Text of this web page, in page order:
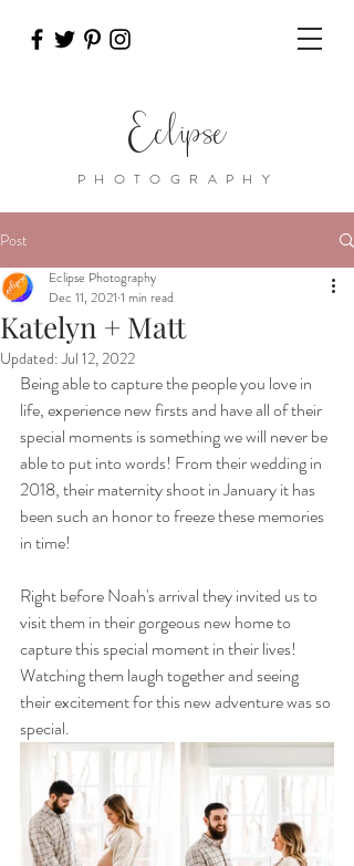
Eclipse
PHOTOGRAPHY
Post
Katelyn + Matt
Eclipse Photography
Dec 11, 2021 1 min read
Updated:Jul 12, 2022
Being able to capture the people you love in
life, experience new firsts and have all of their
special moments is something we will never be
able to put into words! From their wedding in
2018, their maternity shoot in January it has
been such an honor to freeze these memories
in time!
Right before Noah's arrival they invited us to
visit them in their gorgeous new home to
capture this special moment in their lives!
Watching them laugh together and seeing
their excitement for this new adventure was so
special.